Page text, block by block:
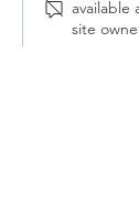
NOW OPEN
available
site